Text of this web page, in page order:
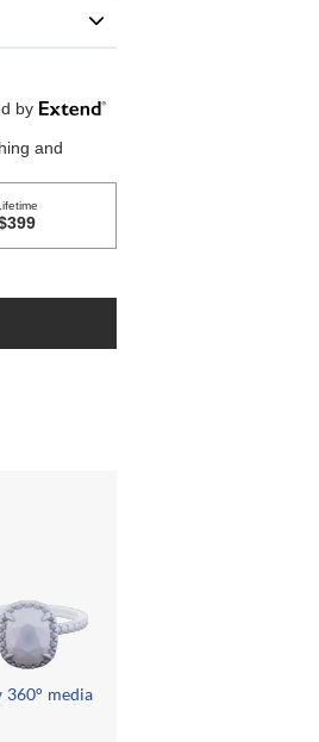
360° media